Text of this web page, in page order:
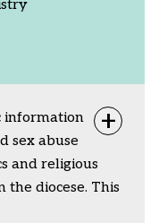
information
sex abuse
and religious
diocese. This